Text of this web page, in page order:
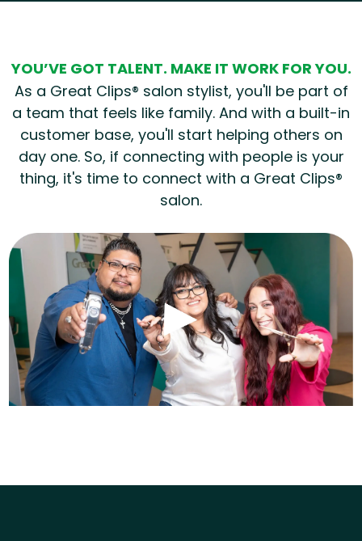
YOU’VE GOT TALENT. MAKE IT WORK FOR YOU.
As a Great Clips® salon stylist, you'll be part of
a team that feels like family. And with a built-in
customer base, you'll start helping others on
day one. So, if connecting with people is your
thing, it's time to connect with a Great Clips®
salon.